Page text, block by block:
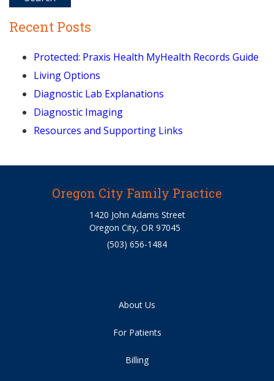
Recent Posts
Protected: Praxis Health MyHealth Records Guide
Living Options
Diagnostic Lab Explanations
Diagnostic Imaging
Resources and Supporting Links
Oregon City Family Practice
1420 John Adams Street
Oregon City, OR 97045
(503) 656-1484
About Us
For Patients
Billing